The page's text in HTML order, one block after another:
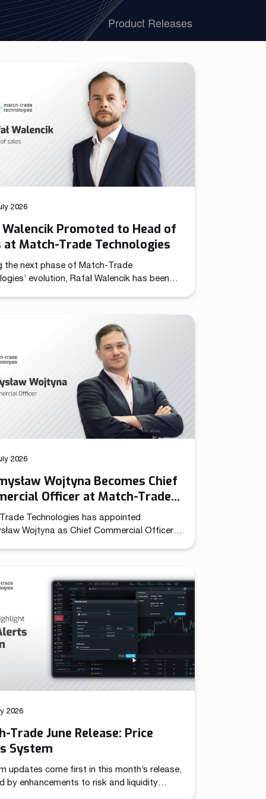
We have launched a Partnership Program to expand our
global network of sales representatives
Product Releases
2026
Walencik Promoted to Head of
at Match-Trade Technologies
the next phase of Match-Trade
evolution, Rafał Walencik has been
In the CCO role, Przemysław Wojtyna now
centralized structure aligning sales and
to accelerate growth as the […]
2026
Wojtyna Becomes Chief
Officer at Match-Trade
Technologies has appointed
Wojtyna as Chief Commercial Officer
under a single strategic mandate,
the company to pursue coordinated
across international markets. Throughout
evolution, Match-Trade Technologies
well beyond a […]
2026
Trade June Release: Price
System
updates come first in this month’s release,
by enhancements to risk and liquidity